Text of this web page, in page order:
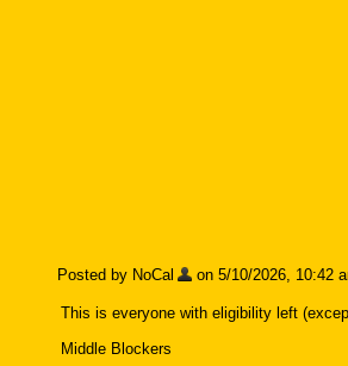
Posted by NoCal on 5/10/2026, 10:42
This is everyone with eligibility left
Middle Blockers